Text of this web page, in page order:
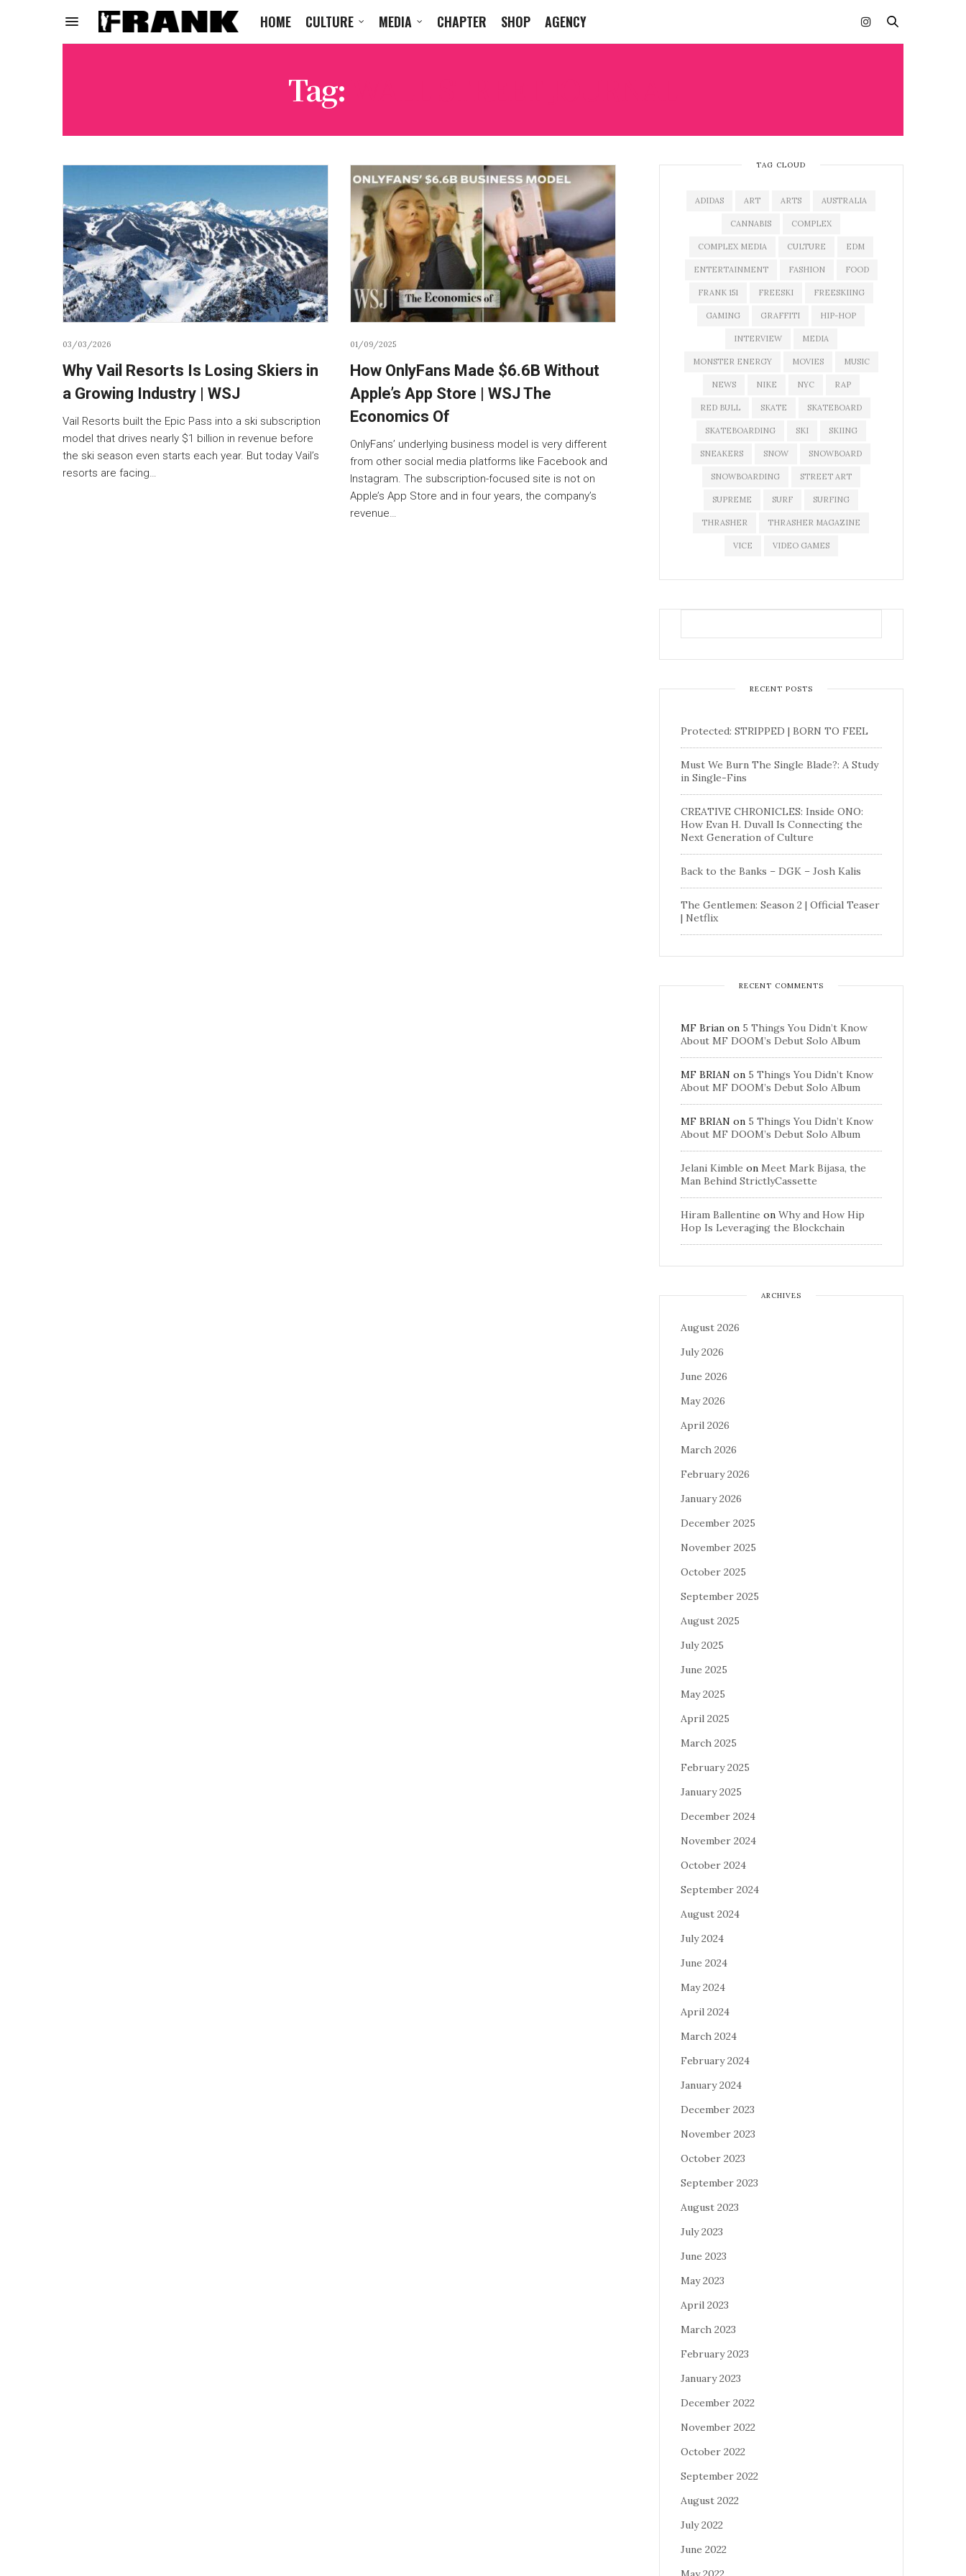
HOME CULTURE MEDIA CHAPTER SHOP AGENCY
Tag:
03/03/2026
Why Vail Resorts Is Losing Skiers in
a Growing Industry | WSJ
Vail Resorts built the Epic Pass into a ski subscription
model that drives nearly $1 billion in revenue before
the ski season even starts each year. But today Vail’s
resorts are facing…
01/09/2025
How OnlyFans Made $6.6B Without
Apple’s App Store | WSJ The
Economics Of
OnlyFans’ underlying business model is very different
from other social media platforms like Facebook and
Instagram. The subscription-focused site is not on
Apple’s App Store and in four years, the company’s
revenue…
TAG CLOUD
ADIDAS ART ARTS AUSTRALIA
CANNABIS COMPLEX
COMPLEX MEDIA CULTURE EDM
ENTERTAINMENT FASHION FOOD
FRANK 151 FREESKI FREESKIING
GAMING GRAFFITI HIP-HOP
INTERVIEW MEDIA
MONSTER ENERGY MOVIES MUSIC
NEWS NIKE NYC RAP
RED BULL SKATE SKATEBOARD
SKATEBOARDING SKI SKIING
SNEAKERS SNOW SNOWBOARD
SNOWBOARDING STREET ART
SUPREME SURF SURFING
THRASHER THRASHER MAGAZINE
VICE VIDEO GAMES
RECENT POSTS
Protected: STRIPPED | BORN TO FEEL
Must We Burn The Single Blade?: A Study
in Single-Fins
CREATIVE CHRONICLES: Inside ONO:
How Evan H. Duvall Is Connecting the
Next Generation of Culture
Back to the Banks – DGK – Josh Kalis
The Gentlemen: Season 2 | Official Teaser
| Netflix
RECENT COMMENTS
MF Brian on 5 Things You Didn’t Know
About MF DOOM’s Debut Solo Album
MF BRIAN on 5 Things You Didn’t Know
About MF DOOM’s Debut Solo Album
MF BRIAN on 5 Things You Didn’t Know
About MF DOOM’s Debut Solo Album
Jelani Kimble on Meet Mark Bijasa, the
Man Behind StrictlyCassette
Hiram Ballentine on Why and How Hip
Hop Is Leveraging the Blockchain
ARCHIVES
August 2026
July 2026
June 2026
May 2026
April 2026
March 2026
February 2026
January 2026
December 2025
November 2025
October 2025
September 2025
August 2025
July 2025
June 2025
May 2025
April 2025
March 2025
February 2025
January 2025
December 2024
November 2024
October 2024
September 2024
August 2024
July 2024
June 2024
May 2024
April 2024
March 2024
February 2024
January 2024
December 2023
November 2023
October 2023
September 2023
August 2023
July 2023
June 2023
May 2023
April 2023
March 2023
February 2023
January 2023
December 2022
November 2022
October 2022
September 2022
August 2022
July 2022
June 2022